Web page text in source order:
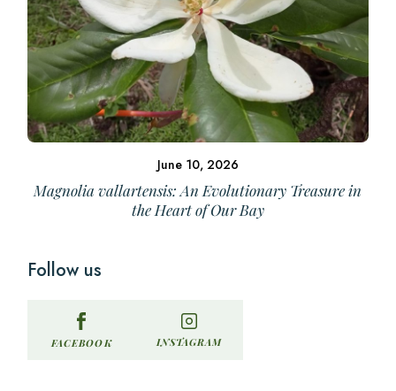
June 10, 2026
Magnolia vallartensis: An Evolutionary Treasure in
the Heart of Our Bay
Follow us
FACEBOOK INSTAGRAM